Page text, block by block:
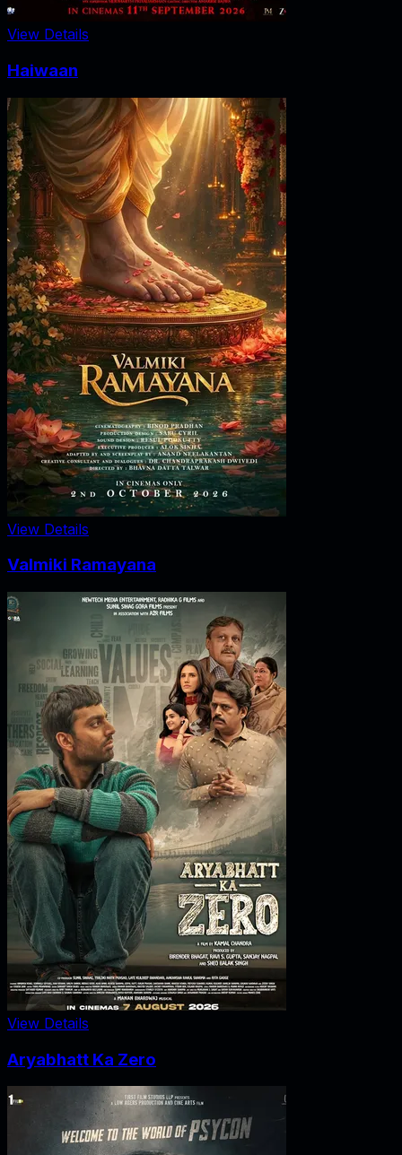
View Details
Haiwaan
View Details
Valmiki Ramayana
View Details
Aryabhatt Ka Zero